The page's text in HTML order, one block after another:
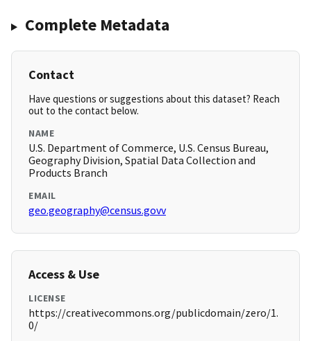
Complete Metadata
Contact
Have questions or suggestions about this dataset? Reach
out to the contact below.
NAME
U.S. Department of Commerce, U.S. Census Bureau,
Geography Division, Spatial Data Collection and
Products Branch
EMAIL
geo.geography@census.govv
Access & Use
LICENSE
https://creativecommons.org/publicdomain/zero/1.
0/